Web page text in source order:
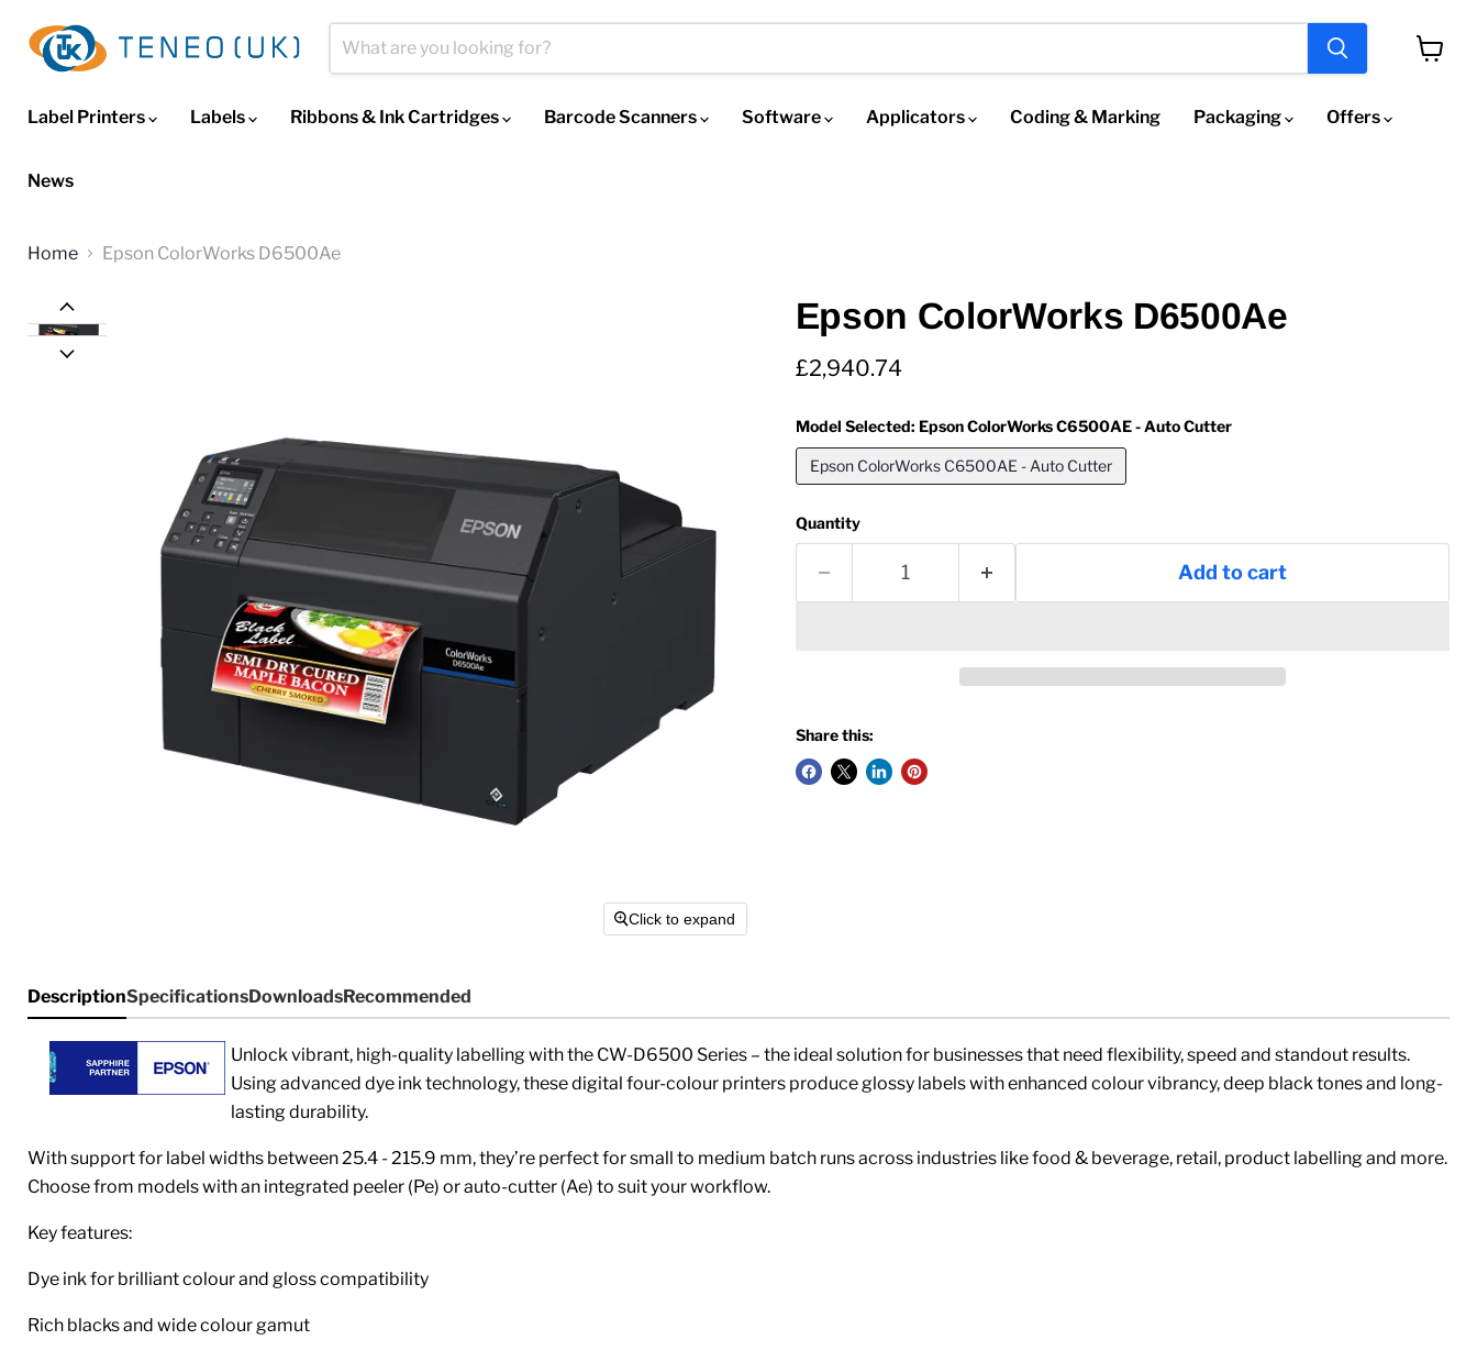
Label Printers
Labels Ribbons & Ink Cartridges Barcode Scanners Software Applicators Coding & Marking Packaging Offers
News
Home Epson ColorWorks D6500Ae
Click to expand
Epson ColorWorks D6500Ae
Current price
£2,940.74
Model Selected: Epson ColorWorks C6500AE - Auto Cutter
Epson ColorWorks C6500AE - Auto Cutter
Quantity
Add to cart
Share this:
DescriptionSpecificationsDownloadsRecommended
Unlock vibrant, high-quality labelling with the CW-D6500 Series – the ideal solution for businesses that need flexibility, speed and standout results.
Using advanced dye ink technology, these digital four-colour printers produce glossy labels with enhanced colour vibrancy, deep black tones and long-
lasting durability.
With support for label widths between25.4 - 215.9 mm, they’re perfect for small to medium batch runs across industries like food & beverage, retail, product labelling and more.
Choose from models with an integrated peeler (Pe) or auto-cutter (Ae) to suit your workflow.
Key features:
Dye ink for brilliant colour and gloss compatibility
Rich blacks and wide colour gamut